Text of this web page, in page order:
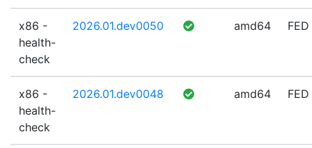
x86 -
health-
check
2026.01.dev0050 amd64 FED
x86 -
health-
check
2026.01.dev0048 amd64 FED